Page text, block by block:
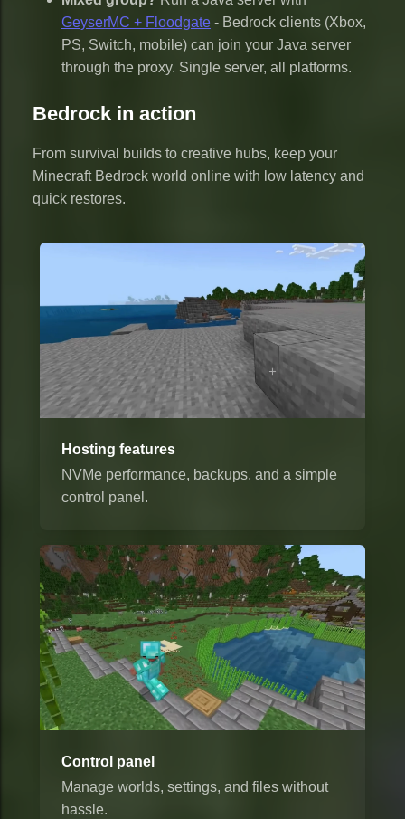
GeyserMC + Floodgate - Bedrock clients (Xbox,
PS, Switch, mobile) can join your Java server
through the proxy. Single server, all platforms.
Bedrock in action
From survival builds to creative hubs, keep your
Minecraft Bedrock world online with low latency and
quick restores.
Hosting features
NVMe performance, backups, and a simple
control panel.
Control panel
Manage worlds, settings, and files without
hassle.